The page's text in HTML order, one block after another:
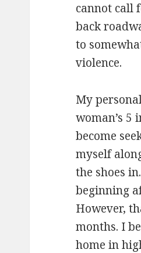
cannot call
back
to
violence.
My
woman’s 5
become
myself
the shoes
beginning
However,
months. I
home in